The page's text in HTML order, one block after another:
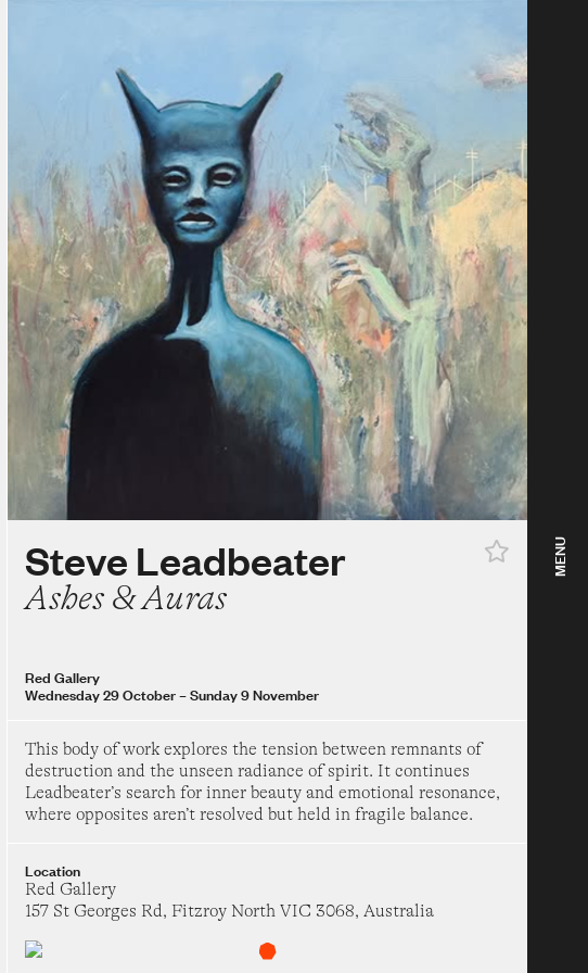
Adam Elliot
Making Memoir of a Snail
Thursday 8 August
Group Show
The Chelsea Hotel Years 1967–
Badra Aji
Get the boy a dog and call it a
day
Heide Museum of Modern Art
Saturday 14 March–Sunday 16 August
Group Show
Inside the Mirage
Steve Leadbeater
Ashes & Auras
Red Gallery
Wednesday 29 October–Sunday 9 November
This body of work explores the tension between remnants of
destruction and the unseen radiance of spirit. It continues
Leadbeater’s search for inner beauty and emotional resonance,
where opposites aren’t resolved but held in fragile balance.
Location
Red Gallery
157 St Georges Rd, Fitzroy North VIC 3068, Australia
MENU